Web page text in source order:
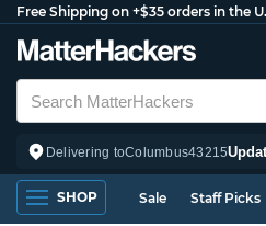
Free Shipping on +$35 orders in the
Delivering toColumbus43215
SHOP Sale Staff Picks